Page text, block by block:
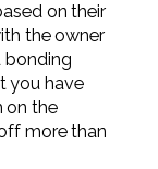
on their
the owner
bonding
you have
on the
more than